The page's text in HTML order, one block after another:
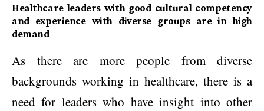
Healthcare leaders with good cultural competency
and experience with diverse groups are in high
demand
As there are more people from diverse
backgrounds working in healthcare, there is a
need for leaders who have insight into other